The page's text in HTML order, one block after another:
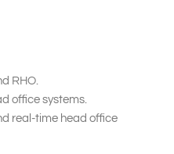
RHO.
office systems.
real-time head office